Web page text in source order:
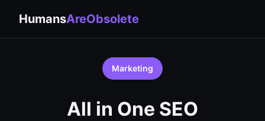
HumansAreObsolete
Marketing
All in One SEO